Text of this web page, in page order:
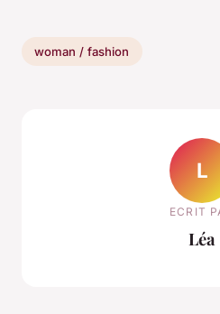
woman / fashion
L
ECRIT
Léa